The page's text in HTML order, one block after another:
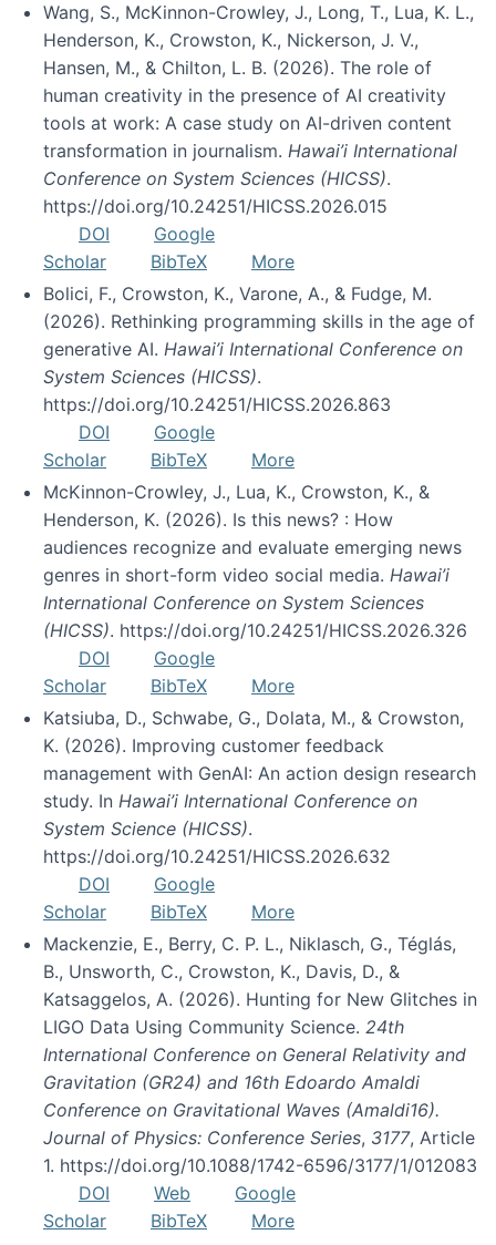
Wang, S., McKinnon-Crowley, J., Long, T., Lua, K. L.,
Henderson, K., Crowston, K., Nickerson, J. V.,
Hansen, M., & Chilton, L. B. (2026). The role of
human creativity in the presence of AI creativity
tools at work: A case study on AI-driven content
transformation in journalism. Hawai’i International
Conference on System Sciences (HICSS).
https://doi.org/10.24251/HICSS.2026.015
DOI
Google
Scholar
BibTeX
More
Bolici, F., Crowston, K., Varone, A., & Fudge, M.
(2026). Rethinking programming skills in the age of
generative AI. Hawai’i International Conference on
System Sciences (HICSS).
https://doi.org/10.24251/HICSS.2026.863
DOI
Google
Scholar
BibTeX
More
McKinnon-Crowley, J., Lua, K., Crowston, K., &
Henderson, K. (2026). Is this news? : How
audiences recognize and evaluate emerging news
genres in short-form video social media. Hawai’i
International Conference on System Sciences
(HICSS). https://doi.org/10.24251/HICSS.2026.326
DOI
Google
Scholar
BibTeX
More
Katsiuba, D., Schwabe, G., Dolata, M., & Crowston,
K. (2026). Improving customer feedback
management with GenAI: An action design research
study. In Hawai’i International Conference on
System Science (HICSS).
https://doi.org/10.24251/HICSS.2026.632
DOI
Google
Scholar
BibTeX
More
Mackenzie, E., Berry, C. P. L., Niklasch, G., Téglás,
B., Unsworth, C., Crowston, K., Davis, D., &
Katsaggelos, A. (2026). Hunting for New Glitches in
LIGO Data Using Community Science. 24th
International Conference on General Relativity and
Gravitation (GR24) and 16th Edoardo Amaldi
Conference on Gravitational Waves (Amaldi16).
Journal of Physics: Conference Series, 3177, Article
1. https://doi.org/10.1088/1742-6596/3177/1/012083
DOI
Web
Google
Scholar
BibTeX More